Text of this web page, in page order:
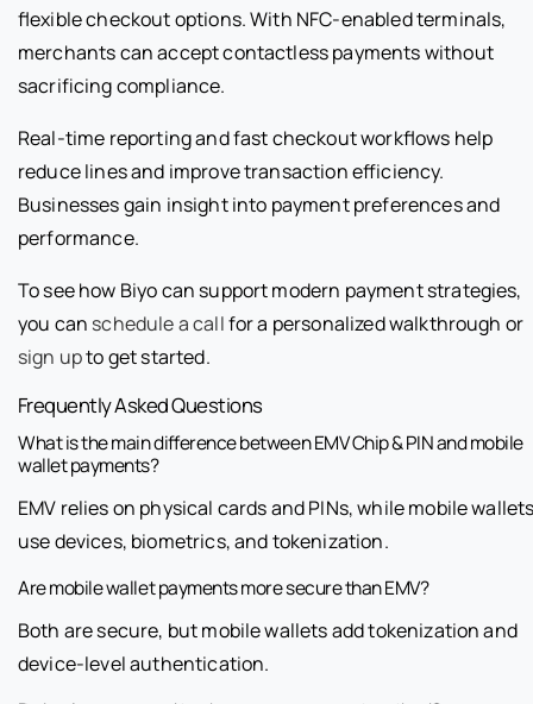
flexible checkout options. With NFC-enabled terminals,
merchants can accept contactless payments without
sacrificing compliance.
Real-time reporting and fast checkout workflows help
reduce lines and improve transaction efficiency.
Businesses gain insight into payment preferences and
performance.
To see how Biyo can support modern payment strategies,
you can schedule a callfor a personalized walkthrough or
sign upto get started.
Frequently Asked Questions
What is the main difference between EMV Chip & PIN and mobile
wallet payments?
EMV relies on physical cards and PINs, while mobile
use devices, biometrics, and tokenization.
Are mobile wallet payments more secure than EMV?
Both are secure, but mobile wallets add tokenization and
device-level authentication.